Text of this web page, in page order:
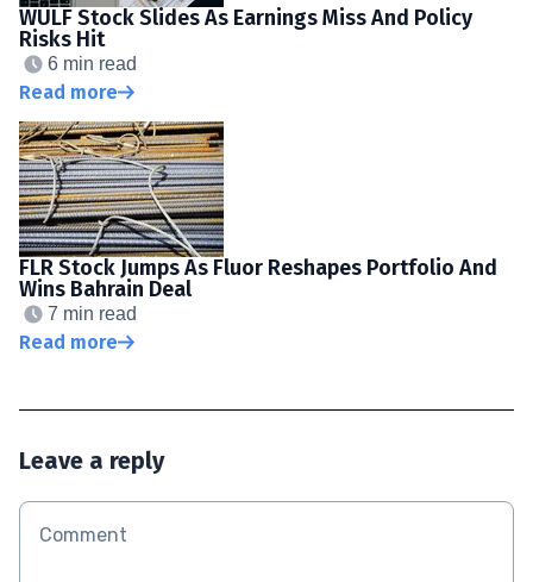
WULF Stock Slides As Earnings Miss And Policy
Risks Hit
6 min read
Read more
FLR Stock Jumps As Fluor Reshapes Portfolio And
Wins Bahrain Deal
7 min read
Read more
Leave a reply